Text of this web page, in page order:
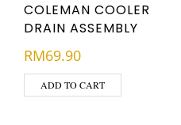
COLEMAN COOLER
DRAIN ASSEMBLY
RM69.90
ADD TO CART